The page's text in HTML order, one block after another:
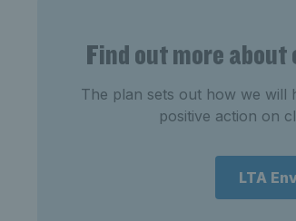
Find out more
The plan sets out how we will
positive action on
LTA